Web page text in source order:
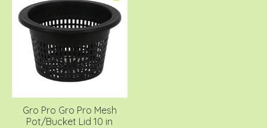
Gro Pro Gro Pro Mesh
Pot/Bucket Lid 10 in